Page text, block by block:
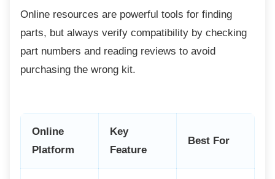
Online resources are powerful tools for finding
parts, but always verify compatibility by checking
part numbers and reading reviews to avoid
purchasing the wrong kit.
Online
Platform
Key
Feature
Best For